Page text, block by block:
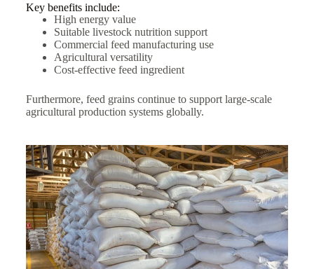
Key benefits include:
High energy value
Suitable livestock nutrition support
Commercial feed manufacturing use
Agricultural versatility
Cost-effective feed ingredient
Furthermore, feed grains continue to support large-scale
agricultural production systems globally.